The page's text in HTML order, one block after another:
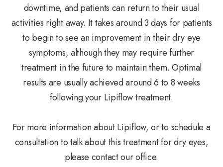
downtime, and patients can return to their usual
activities right away. It takes around 3 days for patients
to begin to see an improvement in their dry eye
symptoms, although they may require further
treatment in the future to maintain them. Optimal
results are usually achieved around 6 to 8 weeks
following your Lipiflow treatment.
For more information about Lipiflow, or to schedule a
consultation to talk about this treatment for dry eyes,
please contact our office.